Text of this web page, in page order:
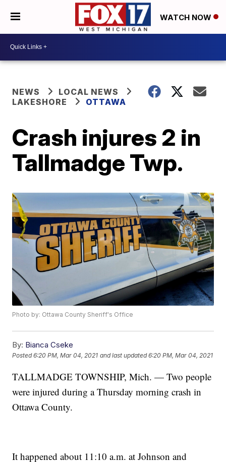
WATCH NOW
NEWS
LOCAL NEWS
LAKESHORE
OTTAWA
Crash injures 2 in
Tallmadge Twp.
Photo by: Ottawa County Sheriff's Office
By: Bianca Cseke
Posted6:20 PM, Mar 04, 2021 and last updated 6:20 PM, Mar 04, 2021
TALLMADGE TOWNSHIP, Mich. — Two people
were injured during a Thursday morning crash in
Ottawa County.
It happened about 11:10 a.m. at Johnson and